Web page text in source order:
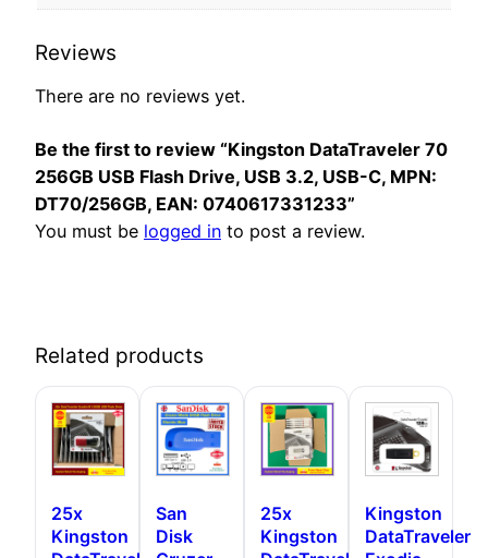
Reviews
There are no reviews yet.
Be the first to review “Kingston DataTraveler 70
256GB USB Flash Drive, USB 3.2, USB-C, MPN:
DT70/256GB, EAN: 0740617331233”
You must be logged in to post a review.
Related products
25x
Kingston
San
Disk
25x
Kingston
Kingston
DataTraveler